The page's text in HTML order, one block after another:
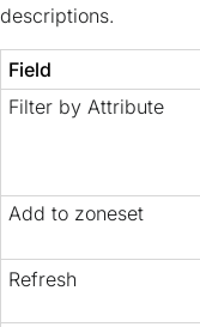
descriptions.
Field
Filter by Attribute
Add to zoneset
Refresh